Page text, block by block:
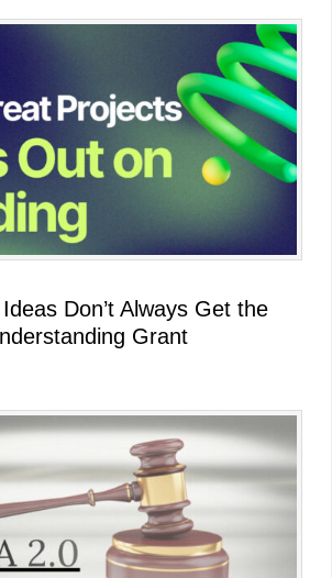
Don’t Always Get the
Grant